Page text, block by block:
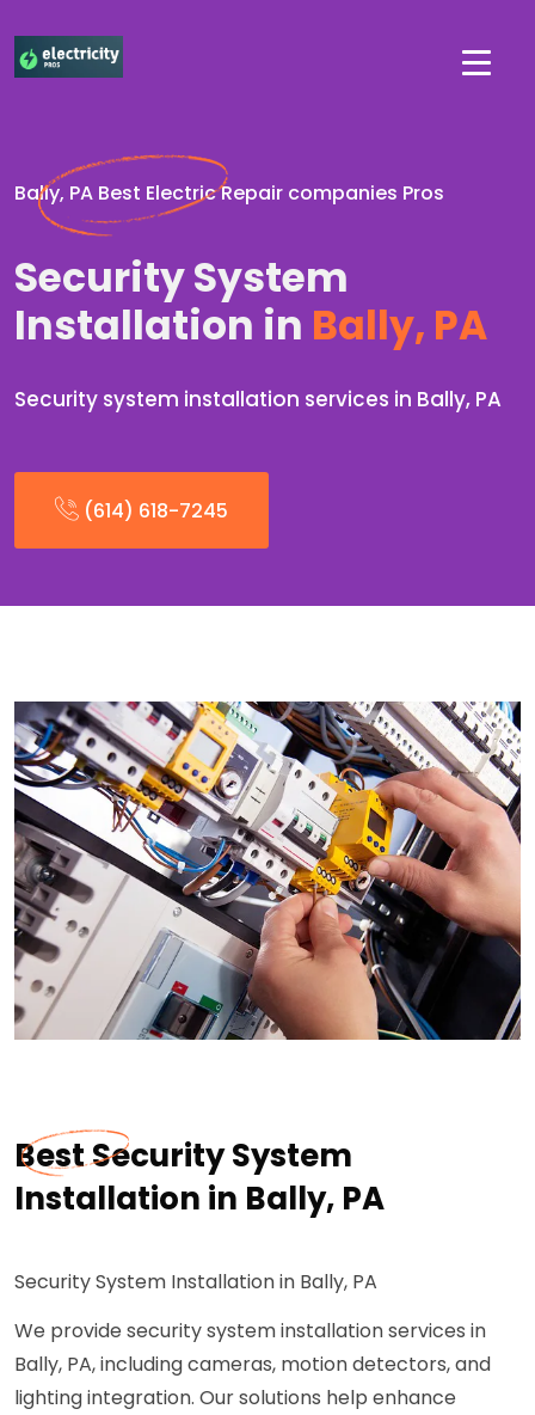
Bally, PA Best Electric Repair companies Pros
Security System
Installation in Bally, PA
Security system installation services in Bally, PA
(614) 618-7245
Best Security System
Installation in Bally, PA
Security System Installation in Bally, PA
We provide security system installation services in
Bally, PA, including cameras, motion detectors, and
lighting integration. Our solutions help enhance